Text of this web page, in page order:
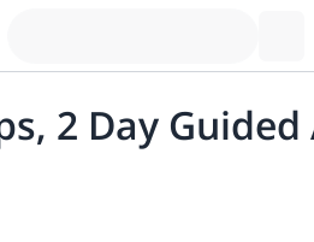
2 Day Guided